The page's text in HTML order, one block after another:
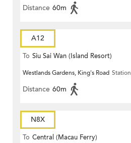
Distance 60m
A12
To Siu Sai Wan (Island Resort)
Westlands Gardens, King's Road Station
Distance 60m
N8X
To Central (Macau Ferry)